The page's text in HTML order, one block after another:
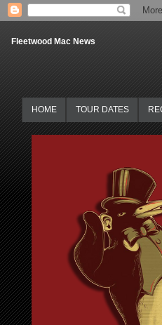
Fleetwood Mac News
HOME TOUR DATES